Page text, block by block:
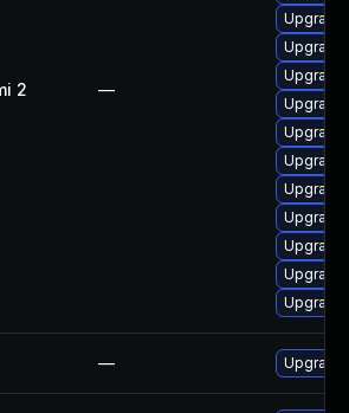
2 —
Upgrade
Upgrade
— Upgrade